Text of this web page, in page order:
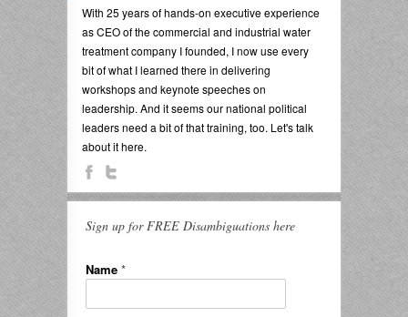
With 25 years of hands-on executive experience
as CEO of the commercial and industrial water
treatment company I founded, I now use every
bit of what I learned there in delivering
workshops and keynote speeches on
leadership. And it seems our national political
leaders need a bit of that training, too. Let's talk
about it here.
Sign up for FREE Disambiguations here
Name *